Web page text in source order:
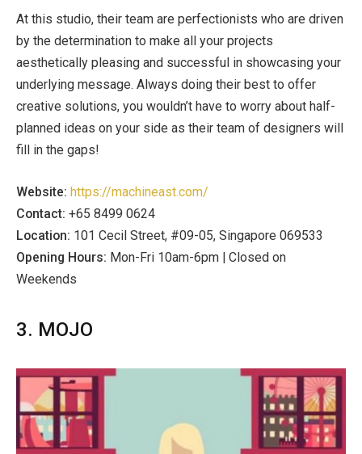
At this studio, their team are perfectionists who are driven
by the determination to make all your projects
aesthetically pleasing and successful in showcasing your
underlying message. Always doing their best to offer
creative solutions, you wouldn’t have to worry about half-
planned ideas on your side as their team of designers will
fill in the gaps!
Website: https://machineast.com/
Contact: +65 8499 0624
Location: 101 Cecil Street, #09-05, Singapore 069533
Opening Hours: Mon-Fri 10am-6pm | Closed on
Weekends
3. MOJO